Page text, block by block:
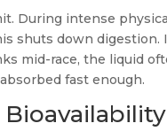
During intense
shuts down digestion.
mid-race, the liquid
fast enough.